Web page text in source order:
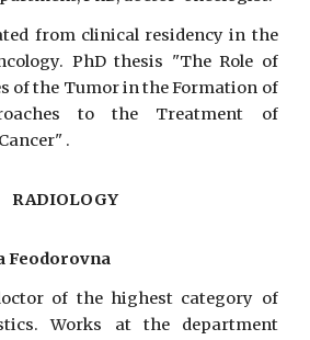
from clinical residency in the
PhD thesis "The Role of
of the Tumor in the Formation of
to the Treatment of
.
RADIOLOGY
Feodorovna
of the highest category of
Works at the department